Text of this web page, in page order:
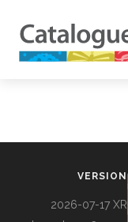
VERSION
2026-07-17 XR